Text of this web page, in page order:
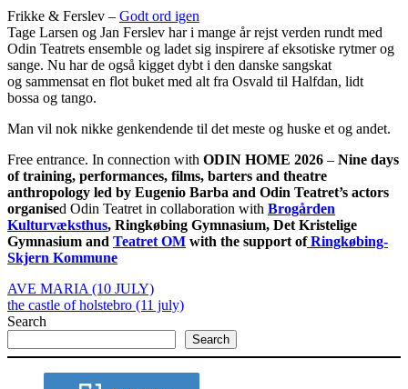
Frikke & Ferslev – Godt ord igen
Tage Larsen og Jan Ferslev har i mange år rejst verden rundt med
Odin Teatrets ensemble og ladet sig inspirere af eksotiske rytmer og
sange. Nu har de også kigget dybt i den danske sangskat
og sammensat en flot buket med alt fra Osvald til Halfdan, lidt
bossa og tango.
Man vil nok nikke genkendende til det meste og huske et og andet.
Free entrance. In connection with ODIN HOME 2026 – Nine days
of training, performances, films, barters and theatre
anthropology led by Eugenio Barba and Odin Teatret’s actors
organised Odin Teatret in collaboration with Brogården
Kulturvæksthus, Ringkøbing Gymnasium, Det Kristelige
Gymnasium and Teatret OM with the support ofRingkøbing-
Skjern Kommune
AVE MARIA (10 JULY)
the castle of holstebro (11 july)
Search
Search